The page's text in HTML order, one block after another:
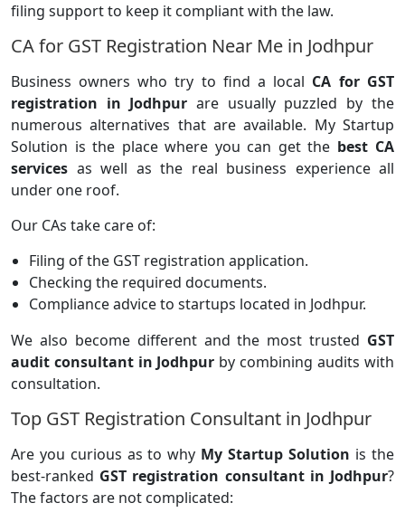
filing support to keep it compliant with the law.
CA for GST Registration Near Me in Jodhpur
Business owners who try to find a local CA for GST
registration in Jodhpur are usually puzzled by the
numerous alternatives that are available. My Startup
Solution is the place where you can get the best CA
services as well as the real business experience all
under one roof.
Our CAs take care of:
Filing of the GST registration application.
Checking the required documents.
Compliance advice to startups located in Jodhpur.
We also become different and the most trusted GST
audit consultant in Jodhpur by combining audits with
consultation.
Top GST Registration Consultant in Jodhpur
Are you curious as to why My Startup Solution is the
best-ranked GST registration consultant in Jodhpur?
The factors are not complicated: